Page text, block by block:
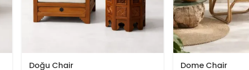
Doğu Chair Dome Chair